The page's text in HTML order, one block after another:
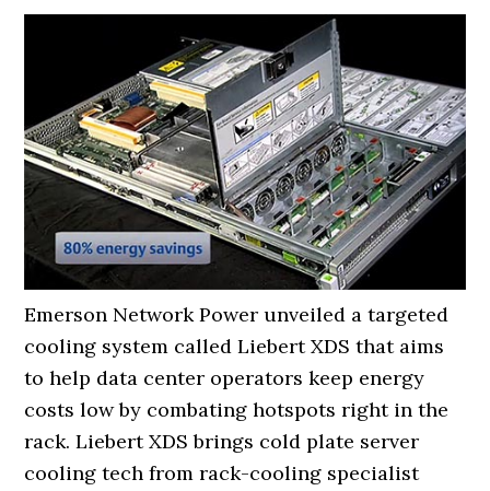
Emerson Network Power unveiled a targeted
cooling system called Liebert XDS that aims
to help data center operators keep energy
costs low by combating hotspots right in the
rack. Liebert XDS brings cold plate server
cooling tech from rack-cooling specialist